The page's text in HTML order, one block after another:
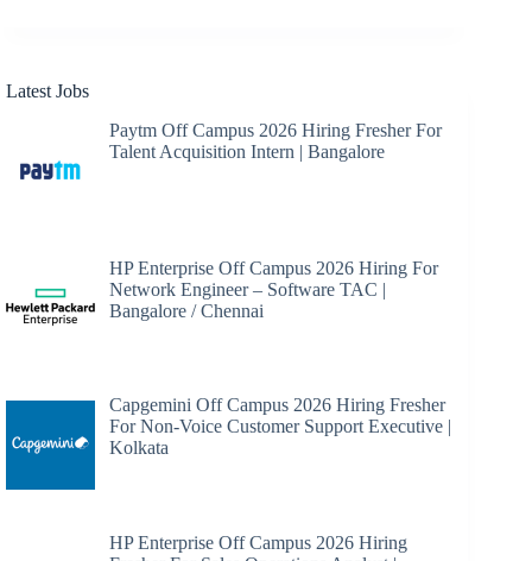
Latest Jobs
Paytm Off Campus 2026 Hiring Fresher For
Talent Acquisition Intern | Bangalore
HP Enterprise Off Campus 2026 Hiring For
Network Engineer – Software TAC |
Bangalore / Chennai
Capgemini Off Campus 2026 Hiring Fresher
For Non-Voice Customer Support Executive |
Kolkata
HP Enterprise Off Campus 2026 Hiring